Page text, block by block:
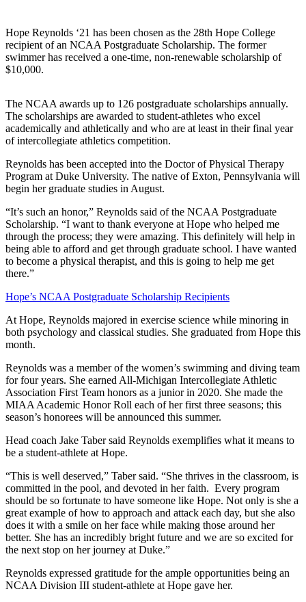
Hope Reynolds ‘21 has been chosen as the 28th Hope College
recipient of an NCAA Postgraduate Scholarship. The former
swimmer has received a one-time, non-renewable scholarship of
$10,000.
The NCAA awards up to 126 postgraduate scholarships annually.
The scholarships are awarded to student-athletes who excel
academically and athletically and who are at least in their final year
of intercollegiate athletics competition.
Reynolds has been accepted into the Doctor of Physical Therapy
Program at Duke University. The native of Exton, Pennsylvania will
begin her graduate studies in August.
“It’s such an honor,” Reynolds said of the NCAA Postgraduate
Scholarship. “I want to thank everyone at Hope who helped me
through the process; they were amazing. This definitely will help in
being able to afford and get through graduate school. I have wanted
to become a physical therapist, and this is going to help me get
there.”
Hope’s NCAA Postgraduate Scholarship Recipients
At Hope, Reynolds majored in exercise science while minoring in
both psychology and classical studies. She graduated from Hope this
month.
Reynolds was a member of the women’s swimming and diving team
for four years. She earned All-Michigan Intercollegiate Athletic
Association First Team honors as a junior in 2020. She made the
MIAA Academic Honor Roll each of her first three seasons; this
season’s honorees will be announced this summer.
Head coach Jake Taber said Reynolds exemplifies what it means to
be a student-athlete at Hope.
“This is well deserved,” Taber said. “She thrives in the classroom, is
committed in the pool, and devoted in her faith. Every program
should be so fortunate to have someone like Hope. Not only is she a
great example of how to approach and attack each day, but she also
does it with a smile on her face while making those around her
better. She has an incredibly bright future and we are so excited for
the next stop on her journey at Duke.”
Reynolds expressed gratitude for the ample opportunities being an
NCAA Division III student-athlete at Hope gave her.